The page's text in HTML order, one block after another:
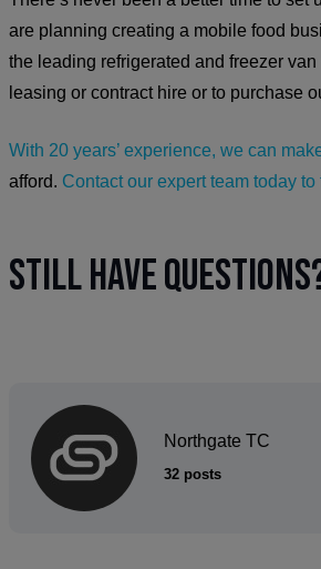
are planning creating a mobile food
the leading refrigerated and freezer
leasing or contract hire or to purchase
With 20 years’ experience, we can
afford. Contact our expert team today to
Still have
Northgate TC
32 posts